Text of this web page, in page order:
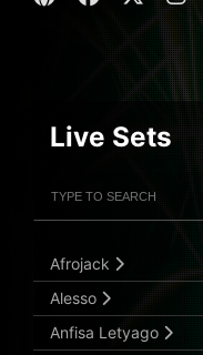
Live Sets
Submit Search
Afrojack
Alesso
Anfisa Letyago